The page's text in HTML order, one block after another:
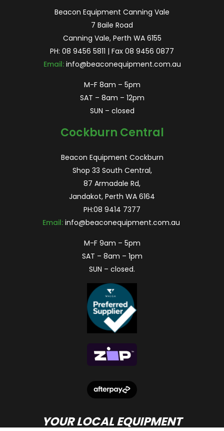
Beacon Equipment Canning Vale
7 Baile Road
Canning Vale, Perth WA 6155
PH: 08 9456 5811 | Fax 08 9456 0877
Email: info@beaconequipment.com.au
M-F 8am – 5pm
SAT – 8am – 12pm
SUN – closed
Cockburn Central
Beacon Equipment Cockburn
Shop 33 South Central,
87 Armadale Rd,
Jandakot, Perth WA 6164
PH:08 9414 7377
Email: info@beaconequipment.com.au
M-F 9am – 5pm
SAT – 8am – 1pm
SUN – closed.
YOUR LOCAL EQUIPMENT